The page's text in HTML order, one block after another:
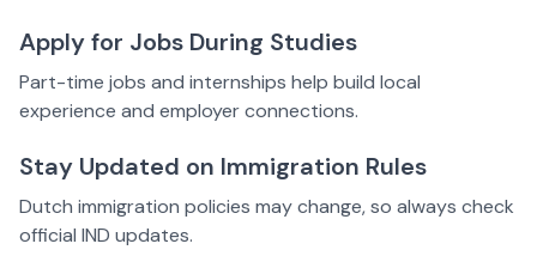
Apply for Jobs During Studies
Part-time jobs and internships help build local
experience and employer connections.
Stay Updated on Immigration Rules
Dutch immigration policies may change, so always check
official IND updates.